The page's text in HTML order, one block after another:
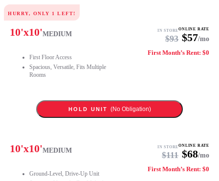
HURRY, ONLY 1 LEFT!
10'x10'MEDIUM
First Floor Access
Spacious, Versatile, Fits Multiple
Rooms
IN STORE
$93
ONLINE RATE
$57/mo
First Month’s Rent: $0
HOLD UNIT (No Obligation)
10'x10'MEDIUM
Ground-Level, Drive-Up Unit
IN STORE
$111
ONLINE RATE
$68/mo
First Month’s Rent: $0